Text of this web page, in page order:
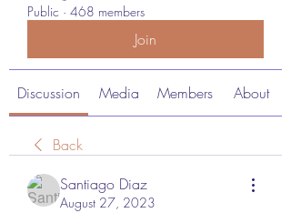
Public · 468 members
Join
Discussion Media Members About
Back
Santiago Diaz
August 27, 2023